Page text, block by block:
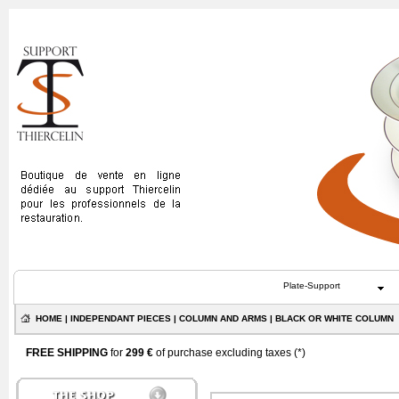
Plate-Support
HOME | INDEPENDANT PIECES| COLUMN AND ARMS| BLACK OR WHITE COLUMN
FREE SHIPPINGfor 299 €of purchase excluding taxes (*)